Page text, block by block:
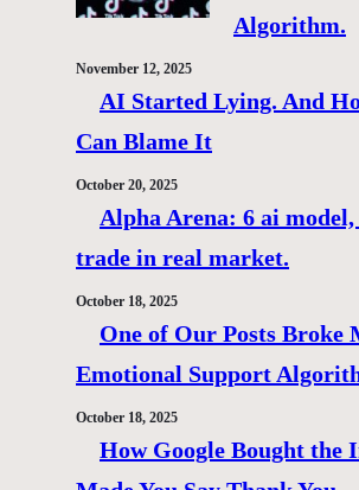
Algorithm.
November 12, 2025
AI Started Lying. And
Can Blame It
October 20, 2025
Alpha Arena: 6 ai model,
trade in real market.
October 18, 2025
One of Our Posts Broke
Emotional Support
October 18, 2025
How Google Bought the